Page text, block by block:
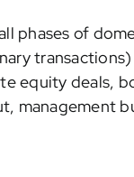
phases of
equity deals,
management